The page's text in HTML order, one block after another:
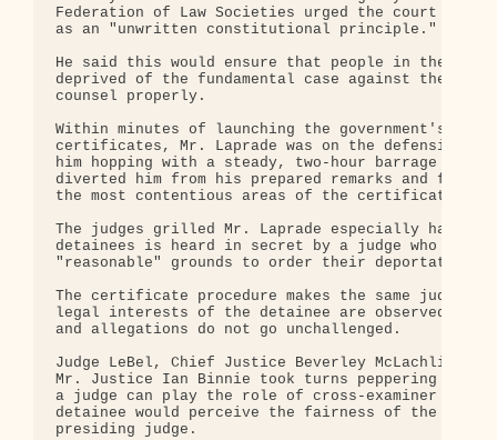
Federation of Law Societies urged the court to
as an "unwritten constitutional principle."
He said this would ensure that people in the
deprived of the fundamental case against them
counsel properly.
Within minutes of launching the government's
certificates, Mr. Laprade was on the defensive.
him hopping with a steady, two-hour barrage of
diverted him from his prepared remarks and
the most contentious areas of the certificate
The judges grilled Mr. Laprade especially hard
detainees is heard in secret by a judge who
"reasonable" grounds to order their deportation
The certificate procedure makes the same judge
legal interests of the detainee are observed, and
and allegations do not go unchallenged.
Judge LeBel, Chief Justice Beverley McLachlin,
Mr. Justice Ian Binnie took turns peppering Mr.
a judge can play the role of cross-examiner in a
detainee would perceive the fairness of the
presiding judge.